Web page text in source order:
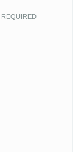
REQUIRED